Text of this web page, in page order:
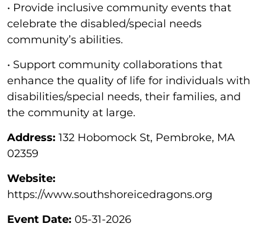
• Provide inclusive community events that
celebrate the disabled/special needs
community’s abilities.
• Support community collaborations that
enhance the quality of life for individuals with
disabilities/special needs, their families, and
the community at large.
Address: 132 Hobomock St, Pembroke, MA
02359
Website:
https://www.southshoreicedragons.org
Event Date: 05-31-2026